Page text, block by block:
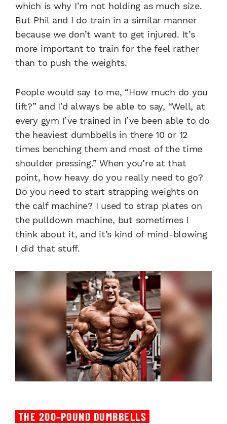
which is why I’m not holding as much size.
But Phil and I do train in a similar manner
because we don’t want to get injured. It’s
more important to train for the feel rather
than to push the weights.
People would say to me, “How much do you
lift?” and I’d always be able to say, “Well, at
every gym I’ve trained in I’ve been able to do
the heaviest dumbbells in there 10 or 12
times benching them and most of the time
shoulder pressing.” When you’re at that
point, how heavy do you really need to go?
Do you need to start strapping weights on
the calf machine? I used to strap plates on
the pulldown machine, but sometimes I
think about it, and it’s kind of mind-blowing
I did that stuff.
THE 200-POUND DUMBBELLS